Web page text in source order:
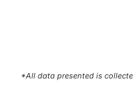
*All data presented is